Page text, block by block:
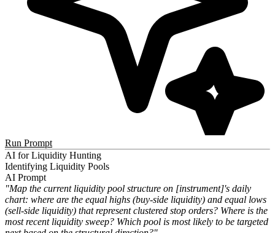
Run Prompt
AI for Liquidity Hunting
Identifying Liquidity Pools
AI Prompt
"Map the current liquidity pool structure on [instrument]'s daily
chart: where are the equal highs (buy-side liquidity) and equal lows
(sell-side liquidity) that represent clustered stop orders? Where is the
most recent liquidity sweep? Which pool is most likely to be targeted